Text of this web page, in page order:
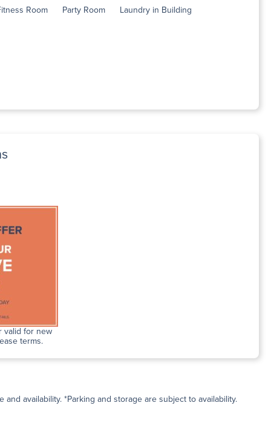
Room Party Room Laundry in Building
valid for new
terms.
availability. *Parking and storage are subject to availability.